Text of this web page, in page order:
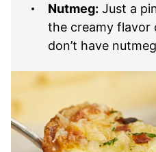
Nutmeg: Just a
the creamy flavor
don’t have